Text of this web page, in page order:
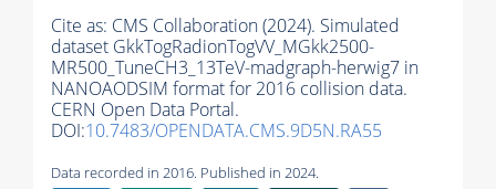
Cite as: CMS Collaboration (2024). Simulated
dataset GkkTogRadionTogVV_MGkk2500-
MR500_TuneCH3_13TeV-madgraph-herwig7 in
NANOAODSIM format for 2016 collision data.
CERN Open Data Portal.
DOI:10.7483/OPENDATA.CMS.9D5N.RA55
Data recorded in 2016. Published in 2024.